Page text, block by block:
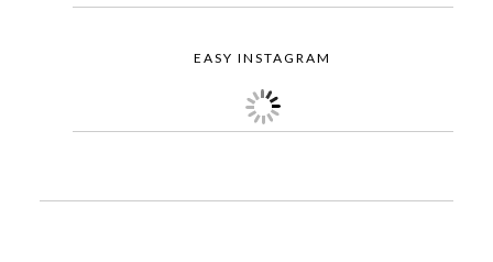
EASY INSTAGRAM